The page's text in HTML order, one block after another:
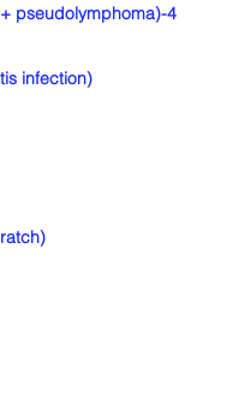
pseudolymphoma)-4
infection)